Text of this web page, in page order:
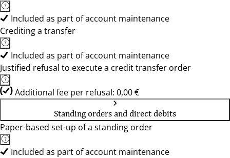
Included as part of account maintenance
Crediting a transfer
Included as part of account maintenance
Justified refusal to execute a credit transfer order
Additional fee per refusal: 0,00 €
Standing orders and direct debits
Paper-based set-up of a standing order
Included as part of account maintenance